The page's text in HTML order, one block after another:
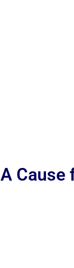
A Cause